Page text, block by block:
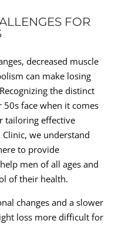
FOR
decreased muscle
can make losing
the distinct
face when it comes
tailoring effective
we understand
to provide
men of all ages and
of their health.
changes and a slower
loss more difficult for